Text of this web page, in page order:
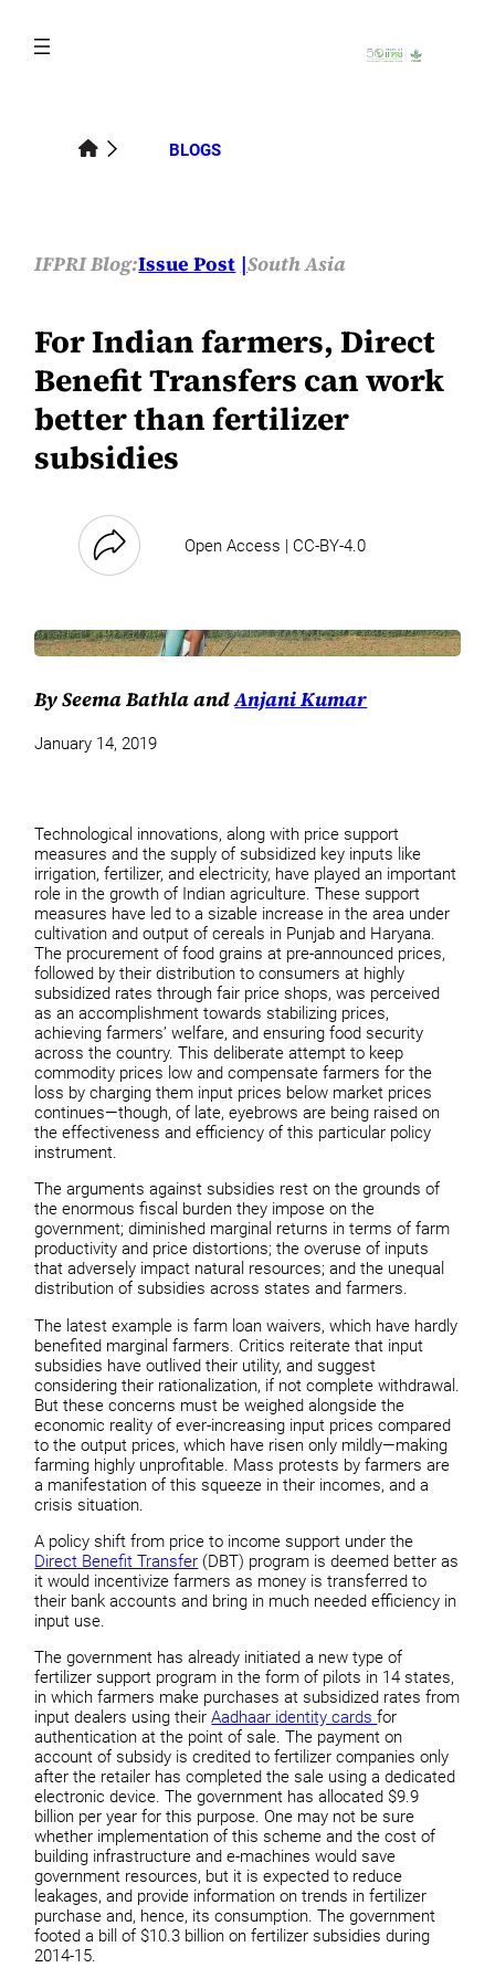
content
BLOGS
IFPRI Blog:Issue Post South Asia
For Indian farmers, Direct
Benefit Transfers can work
better than fertilizer
subsidies
Open Access | CC-BY-4.0
By Seema Bathla andAnjani Kumar
January 14, 2019
Technological innovations, along with price support
measures and the supply of subsidized key inputs like
irrigation, fertilizer, and electricity, have played an important
role in the growth of Indian agriculture. These support
measures have led to a sizable increase in the area under
cultivation and output of cereals in Punjab and Haryana.
The procurement of food grains at pre-announced prices,
followed by their distribution to consumers at highly
subsidized rates through fair price shops, was perceived
as an accomplishment towards stabilizing prices,
achieving farmers’ welfare, and ensuring food security
across the country. This deliberate attempt to keep
commodity prices low and compensate farmers for the
loss by charging them input prices below market prices
continues—though, of late, eyebrows are being raised on
the effectiveness and efficiency of this particular policy
instrument.
The arguments against subsidies rest on the grounds of
the enormous fiscal burden they impose on the
government; diminished marginal returns in terms of farm
productivity and price distortions; the overuse of inputs
that adversely impact natural resources; and the unequal
distribution of subsidies across states and farmers.
The latest example is farm loan waivers, which have hardly
benefited marginal farmers. Critics reiterate that input
subsidies have outlived their utility, and suggest
considering their rationalization, if not complete withdrawal.
But these concerns must be weighed alongside the
economic reality of ever-increasing input prices compared
to the output prices, which have risen only mildly—making
farming highly unprofitable. Mass protests by farmers are
a manifestation of this squeeze in their incomes, and a
crisis situation.
A policy shift from price to income support under the
Direct Benefit Transfer (DBT) program is deemed better as
it would incentivize farmers as money is transferred to
their bank accounts and bring in much needed efficiency in
input use.
The government has already initiated a new type of
fertilizer support program in the form of pilots in 14 states,
in which farmers make purchases at subsidized rates from
input dealers using theirAadhaar identity cardsfor
authentication at the point of sale. The payment on
account of subsidy is credited to fertilizer companies only
after the retailer has completed the sale using a dedicated
electronic device. The government has allocated $9.9
billion per year for this purpose. One may not be sure
whether implementation of this scheme and the cost of
building infrastructure and e-machines would save
government resources, but it is expected to reduce
leakages, and provide information on trends in fertilizer
purchase and, hence, its consumption. The government
footed a bill of $10.3 billion on fertilizer subsidies during
2014-15.